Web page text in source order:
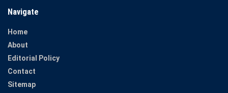
Navigate
Home
About
Editorial Policy
Contact
Sitemap